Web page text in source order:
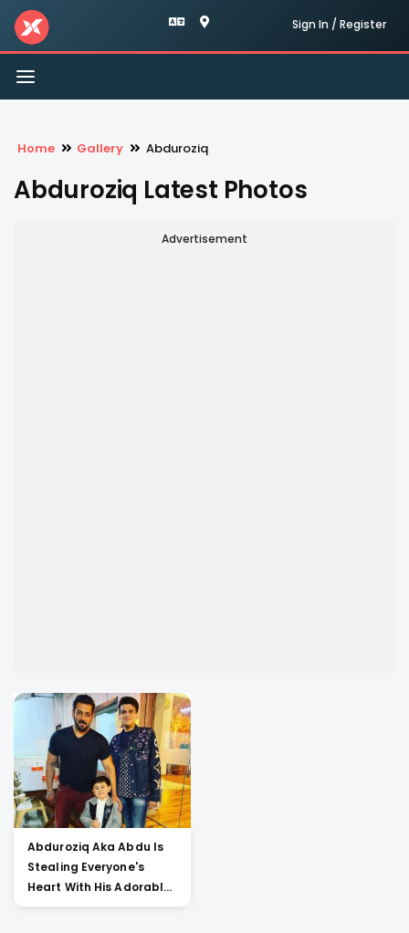
Sign In / Register
Toggle
navigation
Home Gallery Abduroziq
Abduroziq Latest Photos
Advertisement
Abduroziq Aka Abdu Is
Stealing Everyone's
Heart With His Adorable
Posts About Salman